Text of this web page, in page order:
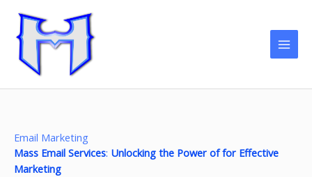
content
Email Marketing
Mass Email Services: Unlocking the Power of for Effective
Marketing